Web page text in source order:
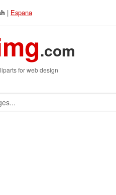
| Espana
.com
for web design